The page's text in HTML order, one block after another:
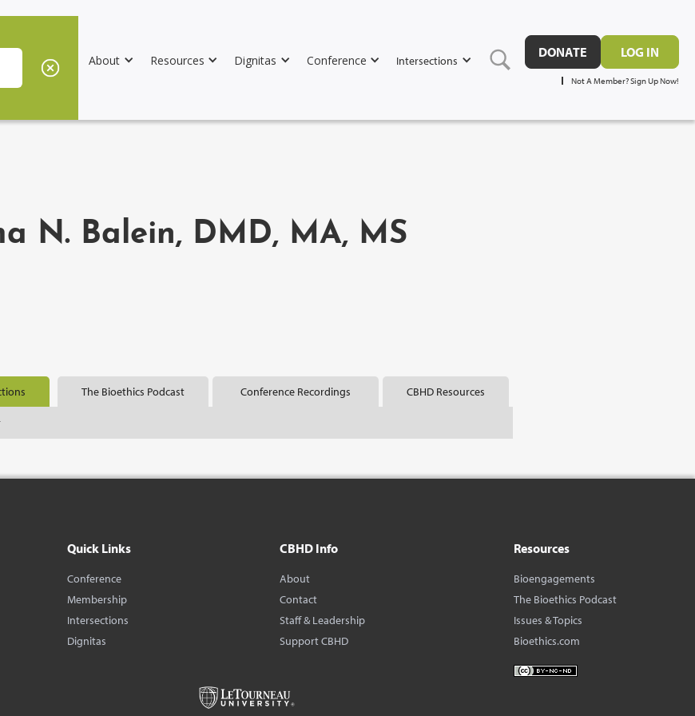
About Resources Dignitas Conference Intersections
DONATE LOG IN
Not A Member? Sign Up Now!
N. Balein, DMD, MA, MS
The Bioethics Podcast Conference Recordings CBHD Resources
Quick Links
Conference
Membership
Intersections
Dignitas
CBHD Info
About
Contact
Staff & Leadership
Support CBHD
Resources
Bioengagements
The Bioethics Podcast
Issues & Topics
Bioethics.com